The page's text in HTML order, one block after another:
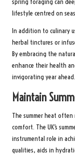
spring foraging can
lifestyle centred on
In addition to culinary
herbal tinctures or
By embracing the
enhance their health
invigorating year ahead.
Maintain
The summer heat
comfort. The UK’s
instrumental role in
qualities, aids in